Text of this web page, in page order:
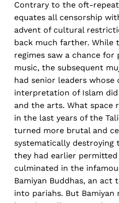
Contrary to the oft-
equates all censorship
advent of cultural
back much farther. While
regimes saw a chance for
music, the subsequent
had senior leaders whose
interpretation of Islam
and the arts. What space
in the last years of the
turned more brutal and
systematically
they had earlier
culminated in the
Bamiyan Buddhas, an
into pariahs. But